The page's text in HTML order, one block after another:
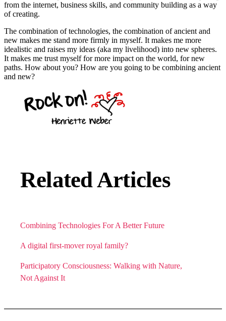
from the internet, business skills, and community building as a way
of creating.
The combination of technologies, the combination of ancient and
new makes me stand more firmly in myself. It makes me more
idealistic and raises my ideas (aka my livelihood) into new spheres.
It makes me trust myself for more impact on the world, for new
paths. How about you? How are you going to be combining ancient
and new?
Related Articles
Combining Technologies For A Better Future
A digital first-mover royal family?
Participatory Consciousness: Walking with Nature,
Not Against It